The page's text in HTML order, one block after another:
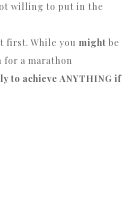
willing to put in the
first. While you might be
for a marathon
to achieve ANYTHING if